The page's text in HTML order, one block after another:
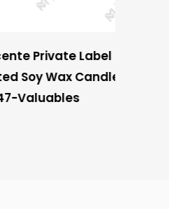
Label Luxury
Candles